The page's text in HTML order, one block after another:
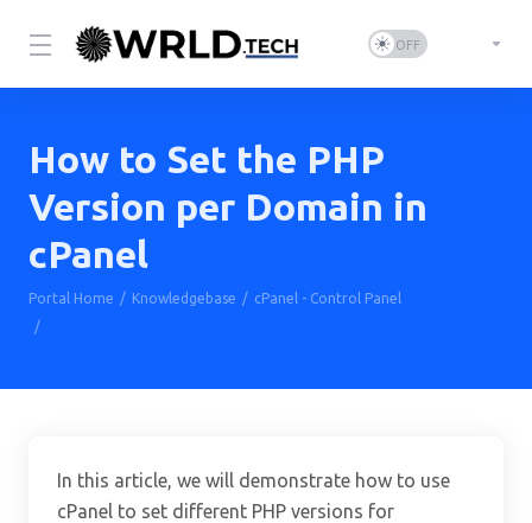
How to Set the PHP
Version per Domain in
cPanel
Portal Home Knowledgebase
cPanel - Control Panel
In this article, we will demonstrate how to use
cPanel to set different PHP versions for